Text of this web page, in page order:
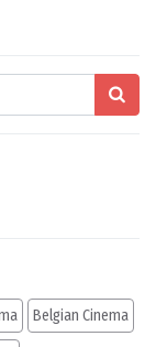
Belgian Cinema